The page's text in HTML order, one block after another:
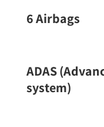
6 Airbags
ADAS
system)